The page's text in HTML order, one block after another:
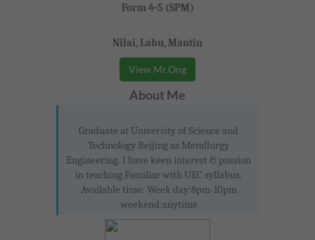
Form 4-5 (SPM)
Nilai, Labu, Mantin
View Mr.Ong
About Me
Graduate at University of Science and
Technology Beijing as Metallurgy
Engineering. I have keen interest & passion
in teaching.Familiar with UEC syllabus.
Available time: Week day:8pm-10pm
weekend:anytime